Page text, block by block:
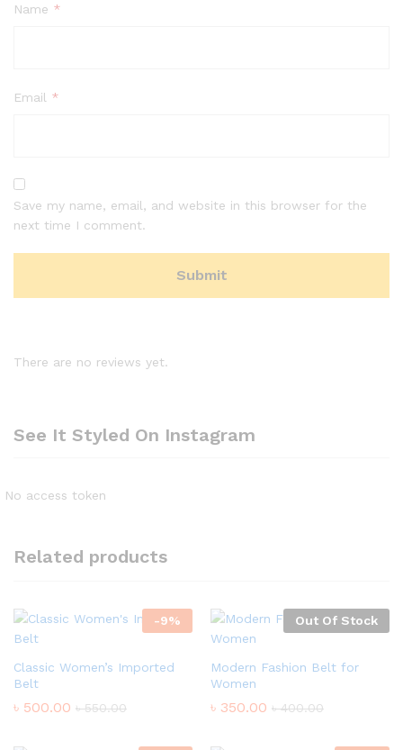
Name *
Email *
Save my name, email, and website in this browser for the
next time I comment.
There are no reviews yet.
See It Styled On Instagram
No access token
Related products
-9%
Classic Women’s Imported
Belt
৳ 500.00 ৳550.00
Out Of Stock
Modern Fashion Belt for
Women
৳ 350.00 ৳400.00